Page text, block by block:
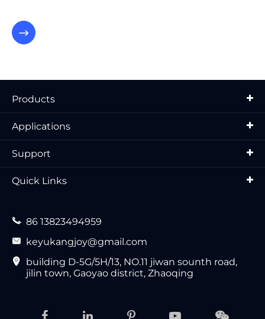

Products
Applications
Support
Quick Links
 86 13823494959
 keyukangjoy@gmail.com

building D-5G/5H/13, NO.11 jiwan sounth road,
jilin town, Gaoyao district, Zhaoqing